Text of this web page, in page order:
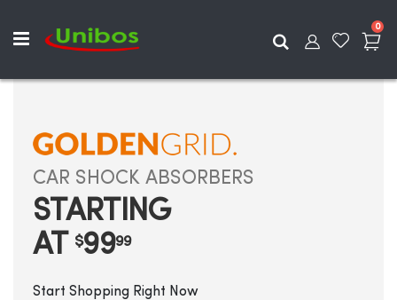
0
Search
CAR SHOCK ABSORBERS
STARTING
AT
$9999
Start Shopping Right Now